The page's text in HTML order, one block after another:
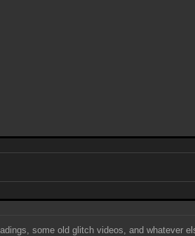
some old glitch videos, and whatever